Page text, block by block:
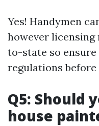
Yes! Handymen
however
to-state so
regulations before
Q5: Should
house